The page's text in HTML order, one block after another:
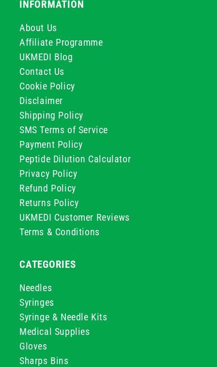
INFORMATION
About Us
Affiliate Programme
UKMEDI Blog
Contact Us
Cookie Policy
Disclaimer
Shipping Policy
SMS Terms of Service
Payment Policy
Peptide Dilution Calculator
Privacy Policy
Refund Policy
Returns Policy
UKMEDI Customer Reviews
Terms & Conditions
CATEGORIES
Needles
Syringes
Syringe & Needle Kits
Medical Supplies
Gloves
Sharps Bins